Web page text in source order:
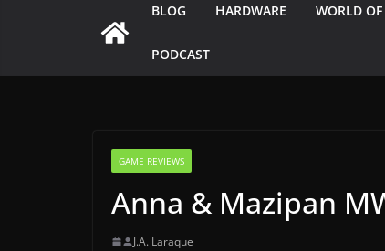
BLOG HARDWARE WORLD OF
PODCAST
GAME REVIEWS
Anna & Mazipan
J.A. Laraque